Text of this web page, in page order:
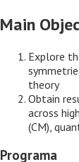
Main
Explore
theory
Obtain
across
(CM),
Programa